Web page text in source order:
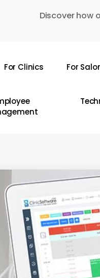
Discover how
For Clinics For